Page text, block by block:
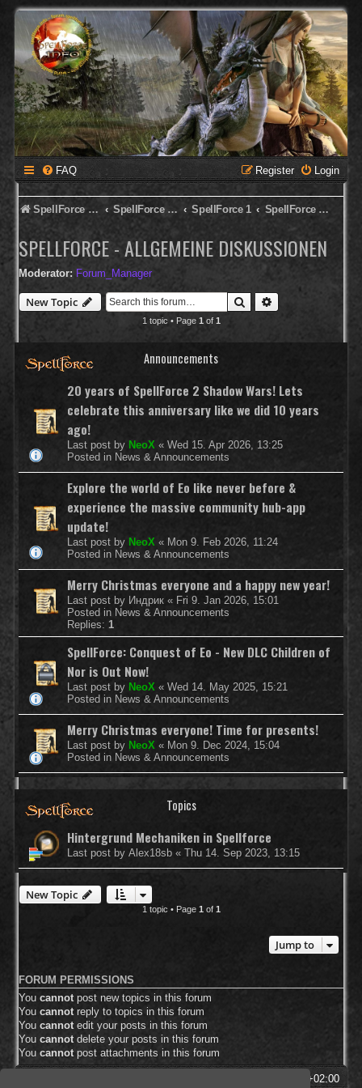
FAQ Login
Register
SpellForce Forum SpellForce - Deutsches Forum SpellForce 1 SpellForce - Allgemeine Diskussionen
SPELLFORCE - ALLGEMEINE DISKUSSIONEN
Moderator: Forum_Manager
New Topic Search
1 topic • Page 1of 1
Announcements
20 years of SpellForce 2 Shadow Wars! Lets
celebrate this anniversary like we did 10 years
ago!
Last post by NeoX « Wed 15. Apr 2026, 13:25
Posted in News & Announcements
Explore the world of Eo like never before &
experience the massive community hub-app
update!
Last post by NeoX « Mon 9. Feb 2026, 11:24
Posted in News & Announcements
Merry Christmas everyone and a happy new year!
Last post by Индрик « Fri 9. Jan 2026, 15:01
Posted in News & Announcements
Replies: 1
SpellForce: Conquest of Eo - New DLC Children of
Nor is Out Now!
Last post by NeoX « Wed 14. May 2025, 15:21
Posted in News & Announcements
Merry Christmas everyone! Time for presents!
Last post by NeoX « Mon 9. Dec 2024, 15:04
Posted in News & Announcements
Topics
Hintergrund Mechaniken in Spellforce
Last post by Alex18sb « Thu 14. Sep 2023, 13:15
New Topic
1 topic • Page 1 of 1
Jump to
FORUM PERMISSIONS
You cannot post new topics in this forum
You cannotreply to topics in this forum
You cannot edit your posts in this forum
You cannot delete your posts in this forum
You cannotpost attachments in this forum
UTC+02:00